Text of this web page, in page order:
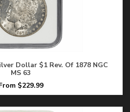
Dollar $1 Rev. Of 1878 NGC
MS 63
$229.99